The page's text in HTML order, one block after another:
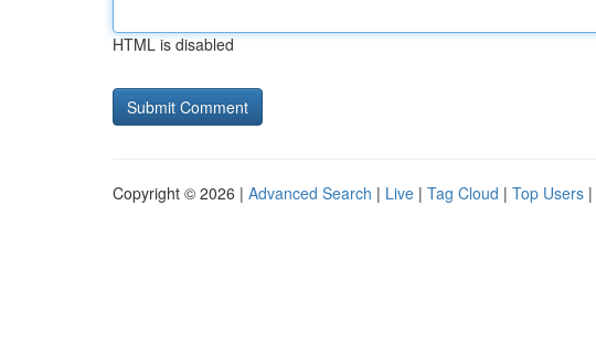
HTML is disabled
Copyright © 2026 | Advanced Search | Live | Tag Cloud | Top Users